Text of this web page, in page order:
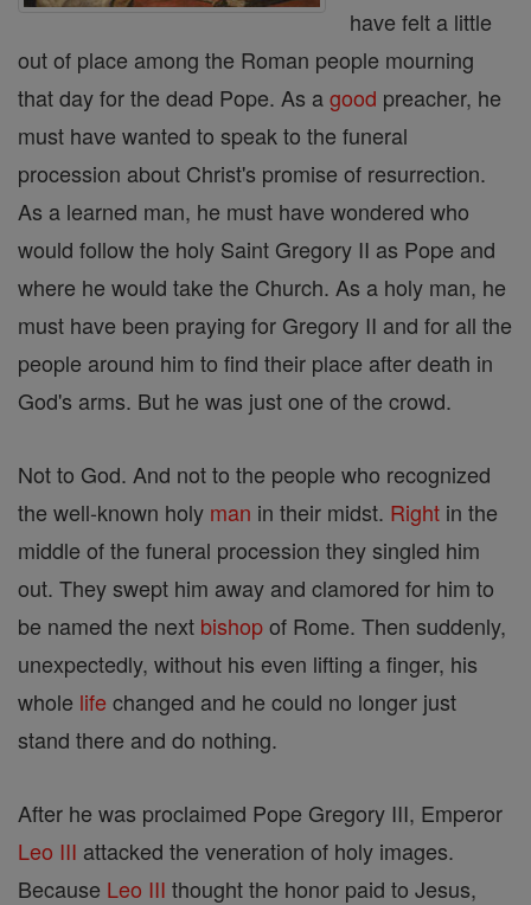
have felt a little
out of place among the Roman people mourning
that day for the dead Pope. As agood preacher, he
must have wanted to speak to the funeral
procession about Christ's promise of resurrection.
As a learned man, he must have wondered who
would follow the holy Saint Gregory II as Pope and
where he would take the Church. As a holy man, he
must have been praying for Gregory II and for all the
people around him to find their place after death in
God's arms. But he was just one of the crowd.
Not to God. And not to the people who recognized
the well-known holy man in their midst. Right in the
middle of the funeral procession they singled him
out. They swept him away and clamored for him to
be named the next bishopof Rome. Then suddenly,
unexpectedly, without his even lifting a finger, his
whole life changed and he could no longer just
stand there and do nothing.
After he was proclaimed Pope Gregory III, Emperor
Leo III attacked the veneration of holy images.
Because Leo III thought the honor paid to Jesus,